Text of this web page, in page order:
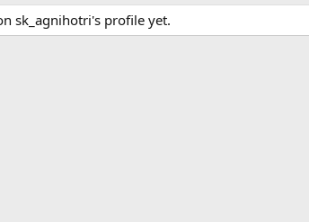
sk_agnihotri's profile yet.